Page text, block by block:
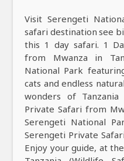
Visit Serengeti
safari destination see
this 1 day safari. 1
from Mwanza in
National Park
cats and endless
wonders of
Private Safari from
Serengeti National
Serengeti Private
Enjoy your guide, at